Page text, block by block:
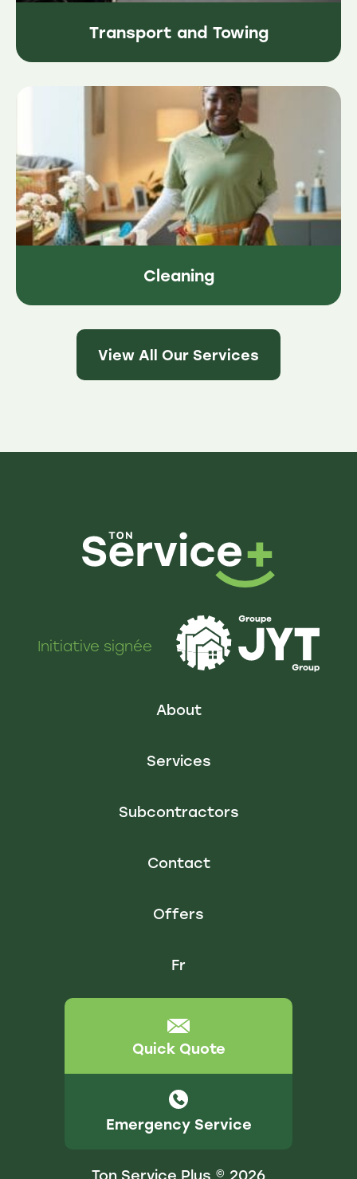
Transport and Towing
Cleaning
View All Our Services
Initiative signée
About
Services
Subcontractors
Contact
Offers
Fr
Quick Quote
Emergency Service